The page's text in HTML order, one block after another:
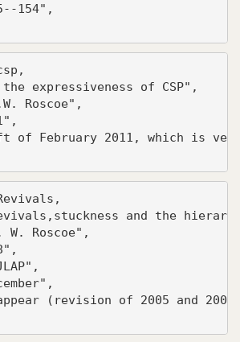
154",
expressiveness of CSP",
Roscoe",
of February 2011, which is
and the
W. Roscoe",
(revision of 2005 and 2007